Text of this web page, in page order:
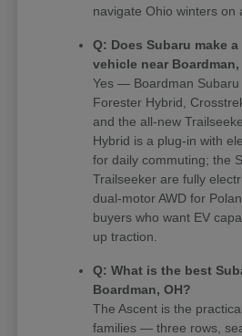
navigate Ohio winters on
Q: Does Subaru make
vehicle near Boardman,
Yes — Boardman Subaru
Forester Hybrid,
and the all-new
Hybrid is a plug-in with
for daily commuting; the
Trailseeker are fully
dual-motor AWD for
buyers who want EV
up traction.
Q: What is the best
Boardman, OH?
The Ascent is the
families — three rows,